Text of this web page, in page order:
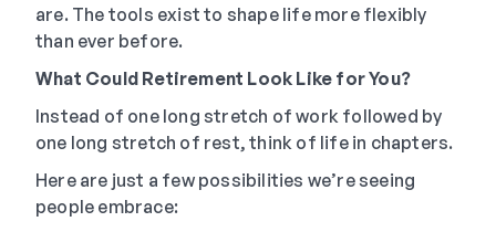
are. The tools exist to shape life more flexibly
than ever before.
What Could Retirement Look Like for You?
Instead of one long stretch of work followed by
one long stretch of rest, think of life in chapters.
Here are just a few possibilities we’re seeing
people embrace: